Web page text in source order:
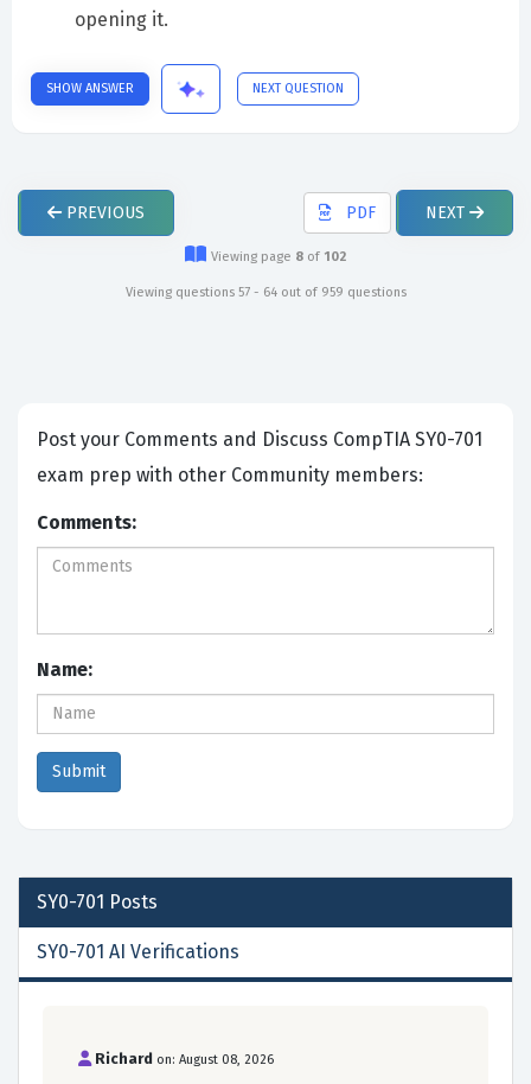
opening it.
SHOW ANSWER NEXT QUESTION
PREVIOUS PDF NEXT
Viewing page 8 of 102
Viewing questions 57 - 64 out of 959 questions
Post your Comments and Discuss CompTIA SY0-701
exam prep with other Community members:
Comments:
Name:
SY0-701 Posts
SY0-701 AI Verifications
Richard on: August 08, 2026